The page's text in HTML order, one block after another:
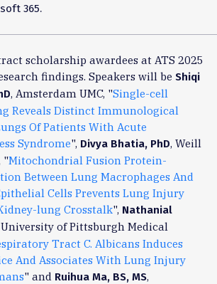
365.
scholarship awardees at ATS 2025
findings. Speakers will be Shiqi
, Amsterdam UMC, "Single-cell
Reveals Distinct Immunological
Of Patients With Acute
Syndrome", Divya Bhatia, PhD, Weill
"Mitochondrial Fusion Protein-
Between Lung Macrophages And
Cells Prevents Lung Injury
lung Crosstalk", Nathanial
University of Pittsburgh Medical
Tract C. Albicans Induces
And Associates With Lung Injury
" and Ruihua Ma, BS, MS,